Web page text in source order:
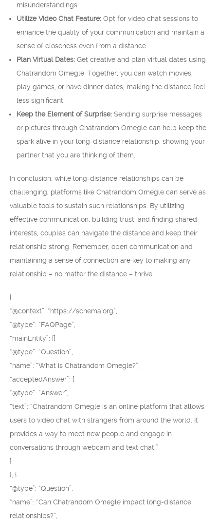
misunderstandings.
Utilize Video Chat Feature: Opt for video chat sessions to
enhance the quality of your communication and maintain a
sense of closeness even from a distance.
Plan Virtual Dates: Get creative and plan virtual dates using
Chatrandom Omegle. Together, you can watch movies,
play games, or have dinner dates, making the distance feel
less significant.
Keep the Element of Surprise: Sending surprise messages
or pictures through Chatrandom Omegle can help keep the
spark alive in your long-distance relationship, showing your
partner that you are thinking of them.
In conclusion, while long-distance relationships can be
challenging, platforms like Chatrandom Omegle can serve as
valuable tools to sustain such relationships. By utilizing
effective communication, building trust, and finding shared
interests, couples can navigate the distance and keep their
relationship strong. Remember, open communication and
maintaining a sense of connection are key to making any
relationship – no matter the distance – thrive.
{
“@context”: “https://schema.org”,
“@type”: “FAQPage”,
“mainEntity”: [{
“@type”: “Question”,
“name”: “What is Chatrandom Omegle?”,
“acceptedAnswer”: {
“@type”: “Answer”,
“text”: “Chatrandom Omegle is an online platform that allows
users to video chat with strangers from around the world. It
provides a way to meet new people and engage in
conversations through webcam and text chat.”
}
}, {
“@type”: “Question”,
“name”: “Can Chatrandom Omegle impact long-distance
relationships?”,